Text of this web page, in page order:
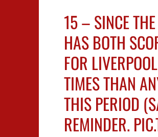
15 – SINCE
HAS BOTH
FOR
TIMES THAN
THIS PERIOD
REMINDER.